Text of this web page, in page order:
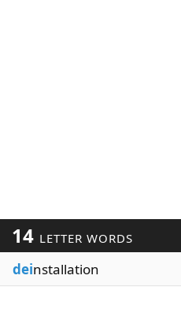
14 LETTER WORDS
deinstallation